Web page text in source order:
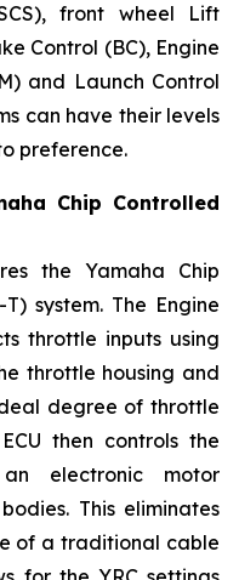
front wheel Lift
Control (BC), Engine
and Launch Control
can have their levels
preference.
Chip Controlled
the Yamaha Chip
system. The Engine
throttle inputs using
throttle housing and
degree of throttle
then controls the
electronic motor
This eliminates
of a traditional cable